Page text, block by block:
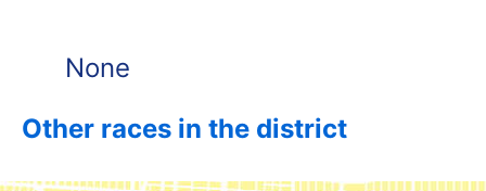
None
Other races in the district